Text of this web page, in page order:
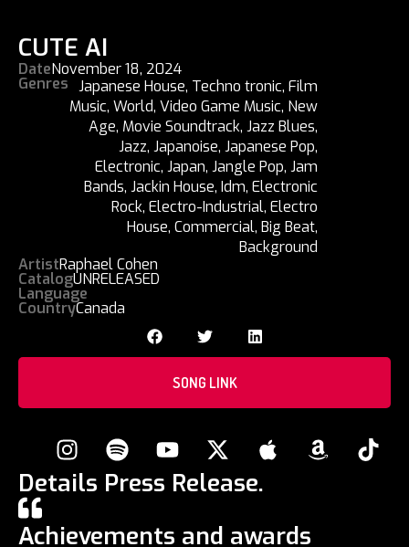
CUTE AI
DateNovember 18, 2024
Genres Japanese House, Techno tronic,Film
Music,World,Video Game Music, New
Age, Movie Soundtrack,Jazz Blues,
Jazz,Japanoise,Japanese Pop,
Electronic,Japan,Jangle Pop,Jam
Bands,Jackin House,Idm,Electronic
Rock,Electro-Industrial,Electro
House,Commercial,Big Beat,
Background
ArtistRaphael Cohen
CatalogUNRELEASED
Language
CountryCanada
SONG LINK
Details Press Release.
Achievements and awards